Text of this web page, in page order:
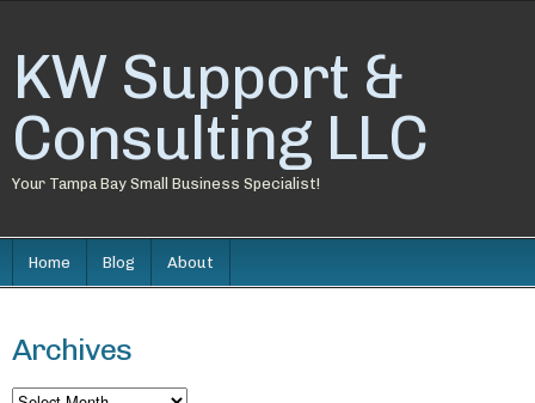
KW Support &
Consulting LLC
Your Tampa Bay Small Business Specialist!
Home Blog About
Archives
Archives